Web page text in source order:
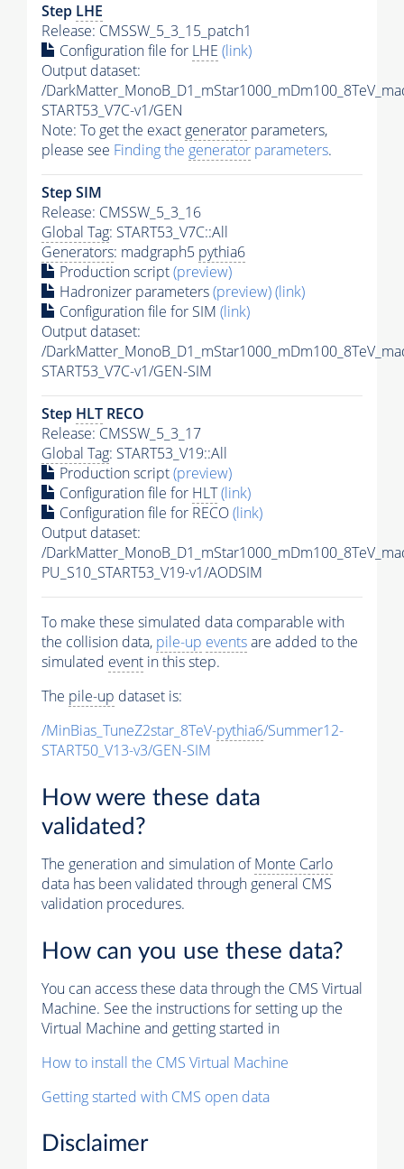
Step LHE
Release: CMSSW_5_3_15_patch1
Configuration file for LHE (link)
Output dataset:
/
START53_V7C-v1/GEN
Note: To get the exactgenerator parameters,
please see Finding the generator parameters.
Step SIM
Release: CMSSW_5_3_16
Global Tag: START53_V7C::All
Generators: madgraph5 pythia6
Production script(preview)
Hadronizer parameters(preview)(link)
Configuration file for SIM (link)
Output dataset:
/
START53_V7C-v1/GEN-SIM
Step HLT RECO
Release: CMSSW_5_3_17
Global Tag: START53_V19::All
Production script(preview)
Configuration file for HLT(link)
Configuration file for RECO(link)
Output dataset:
/
PU_S10_START53_V19-v1/AODSIM
To make these simulated data comparable with
the collision data, pile-up eventsare added to the
simulated event in this step.
The pile-up dataset is:
/MinBias_TuneZ2star_8TeV-pythia6/Summer12-
START50_V13-v3/GEN-SIM
How were these data
validated?
The generation and simulation ofMonte Carlo
data has been validated through general CMS
validation procedures.
How can you use these data?
You can access these data through the CMS Virtual
Machine. See the instructions for setting up the
Virtual Machine and getting started in
How to install the CMS Virtual Machine
Getting started with CMS open data
Disclaimer